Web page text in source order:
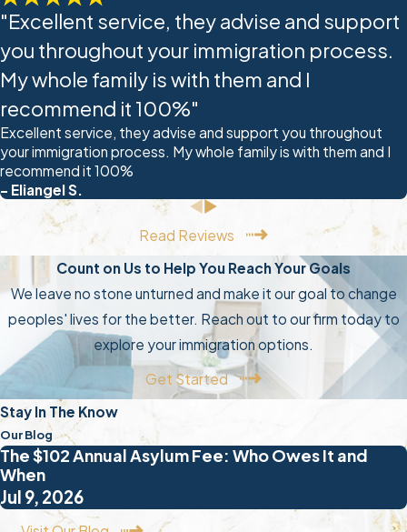
raids, community sweeps, and
intensified detention operations can
move fast and leave almost no time
to engage legal counsel. Individuals
without proper documentation can
find themselves in detention before
a hearing is ever scheduled. Knowing
your rights before any enforcement
encounter is essential.
During an ICE encounter, you have
the right to remain silent and the right
to refuse to sign any documents
without an attorney present. Don’t
make statements about your
immigration status or country of
origin. Request an attorney
immediately and don’t waive that
right. Contacting a deportation
defense attorney in Myrtle Beach as
soon as any ICE contact occurs can
"Excellent service, they advise and support
you throughout your immigration process.
My whole family is with them and I
recommend it 100%"
Excellent service, they advise and support you throughout
your immigration process. My whole family is with them and I
recommend it 100%
- Eliangel S.
Read Reviews
Count on Us to Help You Reach Your Goals
We leave no stone unturned and make it our goal to change
peoples' lives for the better. Reach out to our firm today to
explore your immigration options.
Get Started
Stay In The Know
Our Blog
The $102 Annual Asylum Fee: Who Owes It and
When
Jul 9, 2026